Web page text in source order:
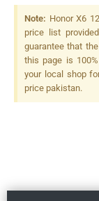
(wide), PDAF +
(macro) + 2
(depth),
Note: Honor X6
price list
guarantee that
this page is
your local shop
price pakistan.